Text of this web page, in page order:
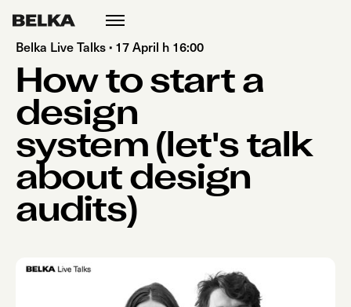
open
Belka Live Talks· 17 April h 16:00
How to start a
design
system (let's talk
about design
audits)